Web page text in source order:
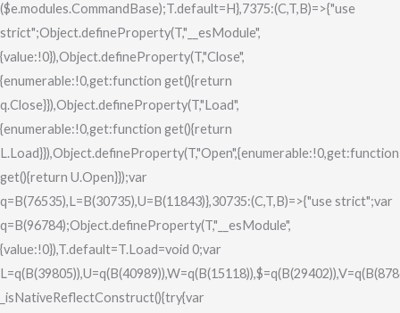
($e.modules.CommandBase);T.default=H},7375:(C,T,B)=>{"use
strict";Object.defineProperty(T,"__esModule",
{value:!0}),Object.defineProperty(T,"Close",
{enumerable:!0,get:function get(){return
q.Close}}),Object.defineProperty(T,"Load",
{enumerable:!0,get:function get(){return
L.Load}}),Object.defineProperty(T,"Open",{enumerable:!0,get:function
get(){return U.Open}});var
q=B(76535),L=B(30735),U=B(11843)},30735:(C,T,B)=>{"use strict";var
q=B(96784);Object.defineProperty(T,"__esModule",
{value:!0}),T.default=T.Load=void 0;var
_isNativeReflectConstruct(){try{var